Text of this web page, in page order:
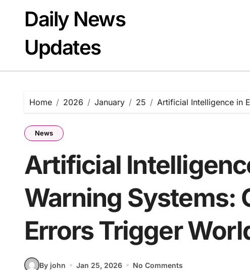
contentDaily News
Updates
Home 2026 January 25 Artificial Intelligence in
News
Artificial
Warning Systems:
Errors Trigger
By john Jan 25, 2026 No Comments